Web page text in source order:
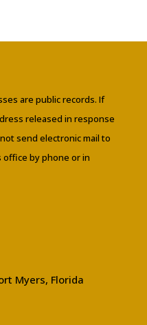
are public records. If
released in response
send electronic mail to
by phone or in
Myers, Florida